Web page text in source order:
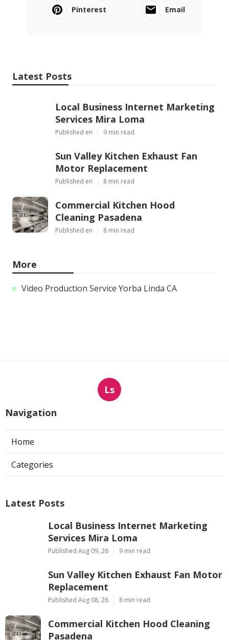
Pinterest
Email
Latest Posts
Local Business Internet Marketing
Services Mira Loma
Published en 9 min read
Sun Valley Kitchen Exhaust Fan
Motor Replacement
Published en 8 min read
Commercial Kitchen Hood
Cleaning Pasadena
Published en 8 min read
More
Video Production Service Yorba Linda CA
Ls
Navigation
Home
Categories
Latest Posts
Local Business Internet Marketing
Services Mira Loma
Published Aug 09, 26 9 min read
Sun Valley Kitchen Exhaust Fan Motor
Replacement
Published Aug 08, 26 8 min read
Commercial Kitchen Hood Cleaning
Pasadena